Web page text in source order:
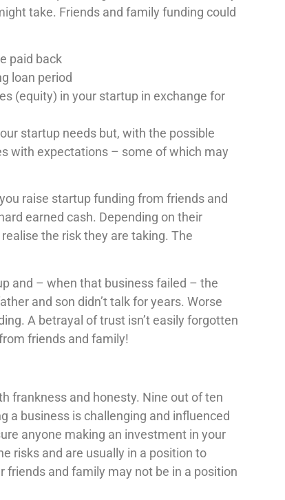
take. Friends and family funding could
paid back
loan period
(equity) in your startup in exchange for
startup needs but, with the possible
with expectations – some of which may
raise startup funding from friends and
earned cash. Depending on their
the risk they are taking. The
and – when that business failed – the
and son didn’t talk for years. Worse
A betrayal of trust isn’t easily forgotten
friends and family!
frankness and honesty. Nine out of ten
a business is challenging and influenced
anyone making an investment in your
risks and are usually in a position to
friends and family may not be in a position